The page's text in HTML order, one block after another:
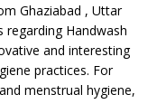
Ghaziabad , Uttar
regarding Handwash
and interesting
practices. For
menstrual hygiene,